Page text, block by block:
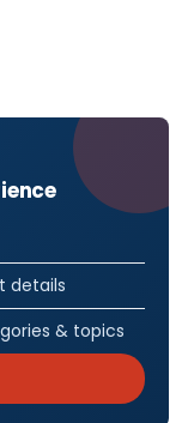
details
& topics